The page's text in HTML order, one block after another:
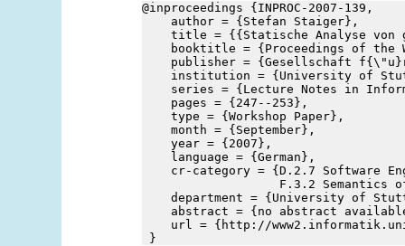
@inproceedings {INPROC-2007-139,
author = {Stefan Staiger},
title = {{Statische Analyse von
booktitle = {Proceedings of the
publisher = {Gesellschaft
institution = {University of
series = {Lecture Notes in
pages = {247--253},
type = {Workshop Paper},
month = {September},
year = {2007},
language = {German},
cr-category = {D.2.7 Software
F.3.2 Semantics of
department = {University of
abstract = {no abstract
url = {http://www2.informatik.uni-
}